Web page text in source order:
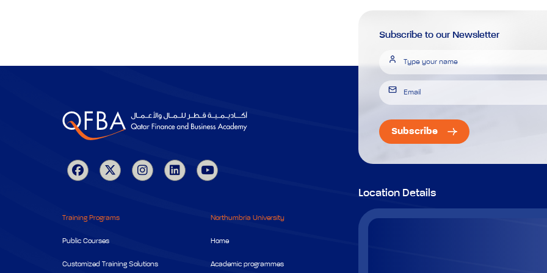
Subscribe to our Newsletter
Subscribe
Training Programs
Public Courses
Customized Training Solutions
Northumbria University
Home
Academic programmes
Location Details